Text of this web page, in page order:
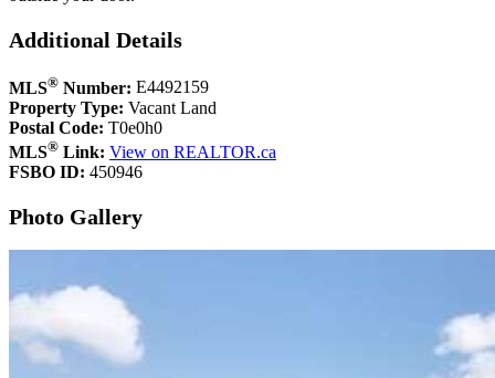
Additional Details
MLS® Number: E4492159
Property Type: Vacant Land
Postal Code: T0e0h0
MLS® Link: View on REALTOR.ca
FSBO ID: 450946
Photo Gallery